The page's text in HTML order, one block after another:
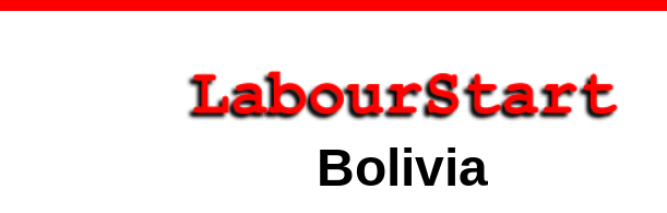
Bolivia